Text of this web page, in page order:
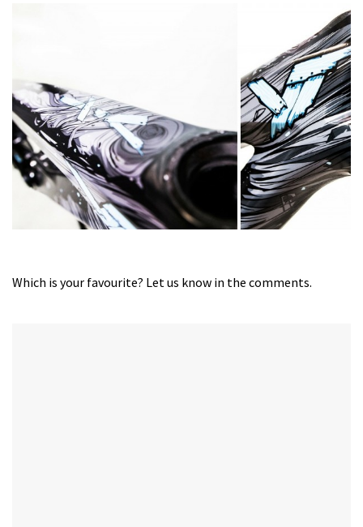
Which is your favourite? Let us know in the comments.